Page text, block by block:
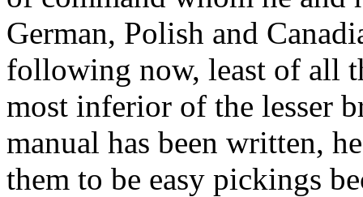
German, Polish and
following now, least of all
most inferior of the lesser
manual has been written,
them to be easy pickings